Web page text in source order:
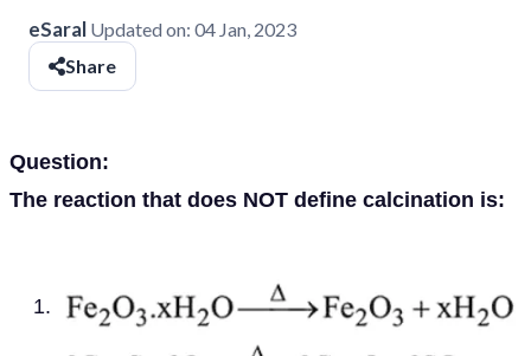
eSaral Updated on: 04 Jan, 2023
Share
Question:
The reaction that does NOT define calcination is: